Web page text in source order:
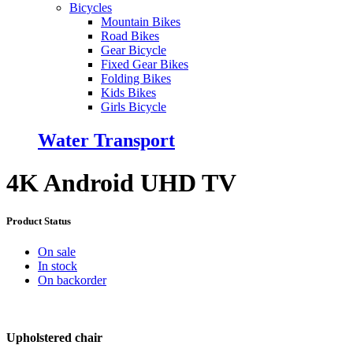
Bicycles
Mountain Bikes
Road Bikes
Gear Bicycle
Fixed Gear Bikes
Folding Bikes
Kids Bikes
Girls Bicycle
Water Transport
4K Android UHD TV
Product Status
On sale
In stock
On backorder
Upholstered chair